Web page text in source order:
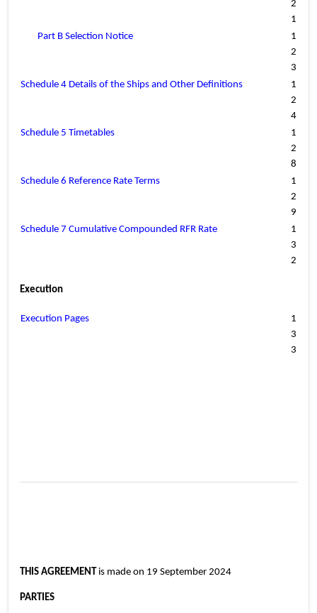
2
1
Part B Selection Notice
1
2
3
Schedule 4 Details of the Ships and Other Definitions
1
2
4
Schedule 5 Timetables
1
2
8
Schedule 6 Reference Rate Terms
1
2
9
Schedule 7 Cumulative Compounded RFR Rate
1
3
2
Execution
Execution Pages
1
3
3
THIS AGREEMENT is made on 19 September 2024
PARTIES